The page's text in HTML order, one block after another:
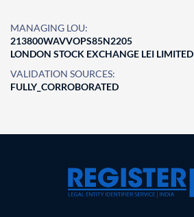
MANAGING LOU:
213800WAVVOPS85N2205
LONDON STOCK EXCHANGE LEI LIMITED
VALIDATION SOURCES:
FULLY_CORROBORATED